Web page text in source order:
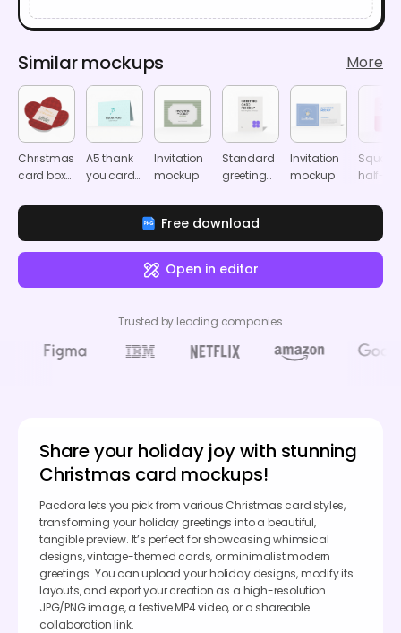
Similar mockups More
Christmas
card box
A5 thank
you card
Invitation
mockup
Standard
greeting
mockup
Invitation
mockup
Square
half-
card
Free download
Open in editor
Trusted by leading companies
Share your holiday joy with stunning
Christmas card mockups!
Pacdora lets you pick from various Christmas card styles,
transforming your holiday greetings into a beautiful,
tangible preview. It’s perfect for showcasing whimsical
designs, vintage-themed cards, or minimalist modern
greetings. You can upload your holiday designs, modify its
layouts, and export your creation as a high-resolution
JPG/PNG image, a festive MP4 video, or a shareable
collaboration link.